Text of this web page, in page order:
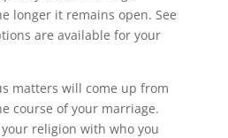
longer it remains open. See
are available for your
matters will come up from
course of your marriage.
religion with who you